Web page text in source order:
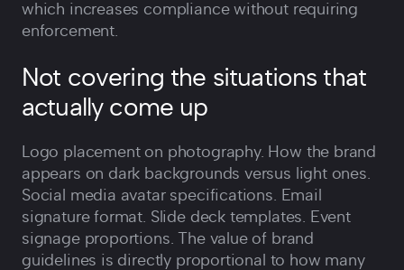
which increases compliance without requiring
enforcement.
Not covering the situations that
actually come up
Logo placement on photography. How the brand
appears on dark backgrounds versus light ones.
Social media avatar specifications. Email
signature format. Slide deck templates. Event
signage proportions. The value of brand
guidelines is directly proportional to how many